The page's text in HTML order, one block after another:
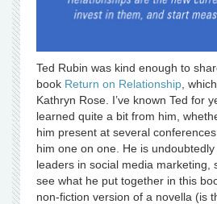
Ted Rubin was kind enough to
book Return on Relationship ,
Kathryn Rose. I’ve known Ted for
learned quite a bit from him,
him present at several
him one on one. He is
leaders in social media marketing,
see what he put together in this
non-fiction version of a novella (is